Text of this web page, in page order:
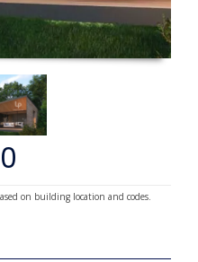
on building location and codes.